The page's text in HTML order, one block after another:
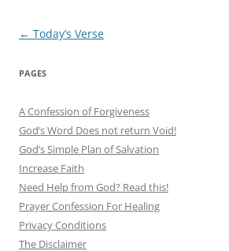
Post
← Today’s Verse
PAGES
A Confession of Forgiveness
God’s Word Does not return Void!
God’s Simple Plan of Salvation
Increase Faith
Need Help from God? Read this!
Prayer Confession For Healing
Privacy Conditions
The Disclaimer